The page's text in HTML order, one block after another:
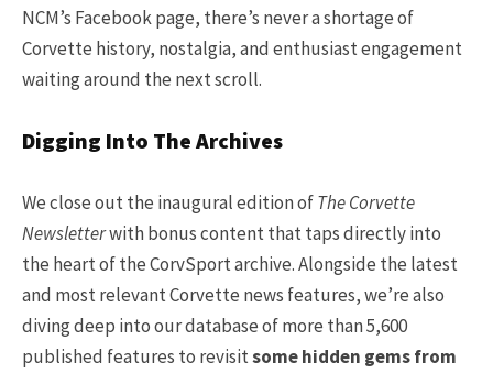
NCM’s Facebook page, there’s never a shortage of
Corvette history, nostalgia, and enthusiast engagement
waiting around the next scroll.
Digging Into The Archives
We close out the inaugural edition ofThe Corvette
Newsletterwith bonus content that taps directly into
the heart of the CorvSport archive. Alongside the latest
and most relevant Corvette news features, we’re also
diving deep into our database of more than 5,600
published features to revisitsome hidden gems from